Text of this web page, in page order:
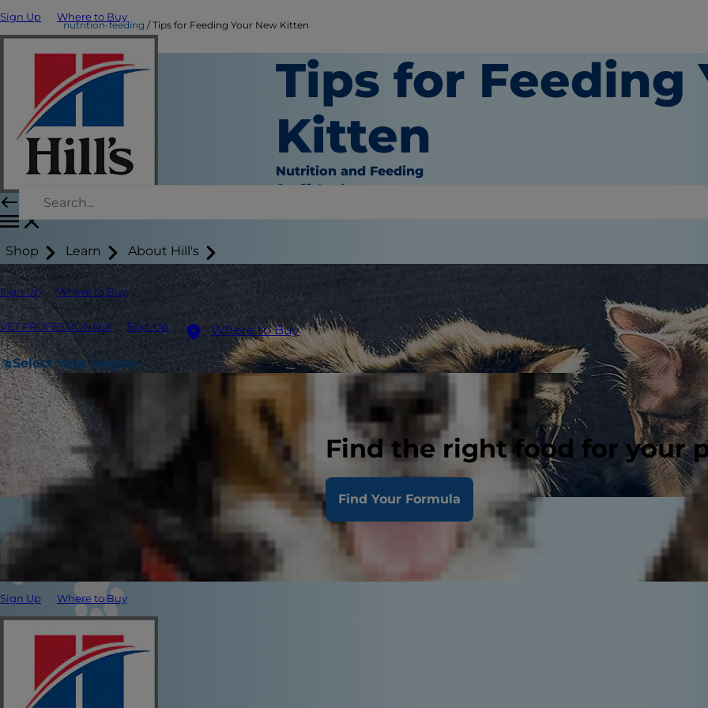
Sign Up Where to Buy
Shop Learn About Hill's
Sign Up Where to Buy
VET PROFESSIONALS Sign Up Where to Buy
Select Your Region
Find the right food for your
Find Your Formula
Sign Up Where to Buy
nutrition-feeding Tips for Feeding Your New Kitten
Tips for Feeding
Kitten
Nutrition and Feeding
Staff Author